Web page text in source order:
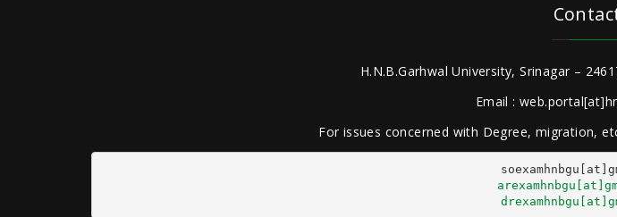
H.N.B.Garhwal University, Srinagar –
Email :
For issues concerned with Degree, migration,